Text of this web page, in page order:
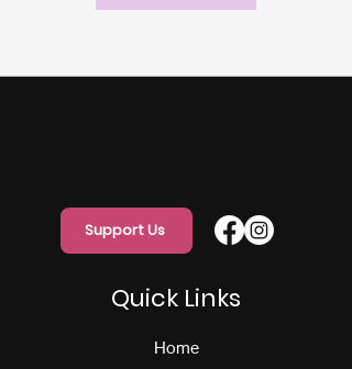
Support Us
Quick Links
Home